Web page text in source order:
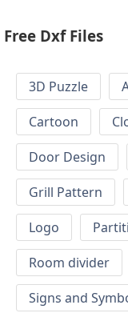
Free Dxf Files
3D Puzzle
Cartoon
Door Design
Grill Pattern
Logo
Room divider
Signs and